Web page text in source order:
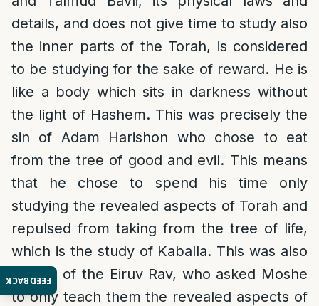
FEEDBACK
details, and does not give time to study also
the inner parts of the Torah, is considered
to be studying for the sake of reward. He is
like a body which sits in darkness without
the light of Hashem. This was precisely the
sin of Adam Harishon who chose to eat
from the tree of good and evil. This means
that he chose to spend his time only
studying the revealed aspects of Torah and
repulsed from taking from the tree of life,
which is the study of Kaballa. This was also
the sin of the Eiruv Rav, who asked Moshe
to only teach them the revealed aspects of